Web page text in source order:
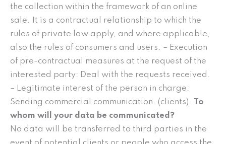
the collection within the framework of an online
sale. It is a contractual relationship to which the
rules of private law apply, and where applicable,
also the rules of consumers and users. – Execution
of pre-contractual measures at the request of the
interested party: Deal with the requests received.
– Legitimate interest of the person in charge:
Sending commercial communication. (clients). To
whom will your data be communicated?
No data will be transferred to third parties in the